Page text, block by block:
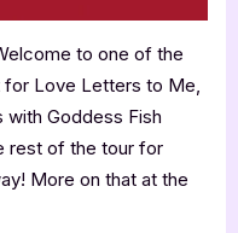
to one of the
for Love Letters to Me,
with Goddess Fish
rest of the tour for
More on that at the